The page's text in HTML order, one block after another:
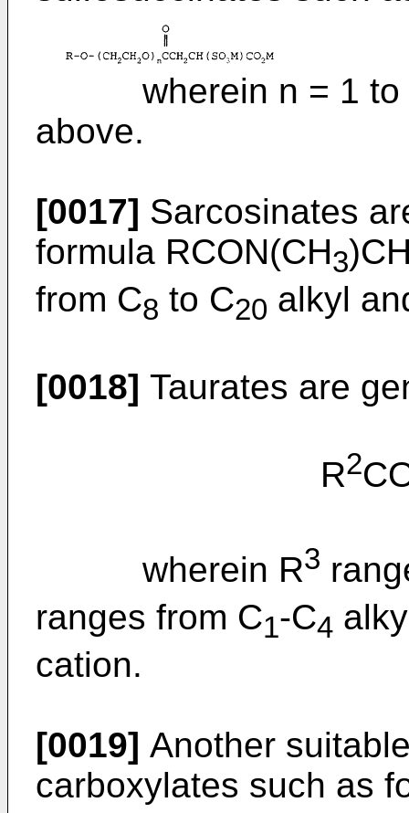
wherein n = 1 to
above.
[0017] Sarcosinates
formula RCON(CH3
from C8 to C20 alkyl
[0018] Taurates are
R2
wherein R3
ranges from C1-C4
cation.
[0019] Another
carboxylates such as